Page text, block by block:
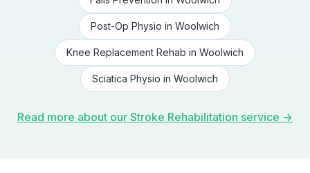
Post-Op Physio in Woolwich
Knee Replacement Rehab in Woolwich
Sciatica Physio in Woolwich
Read more about our Stroke Rehabilitation service →